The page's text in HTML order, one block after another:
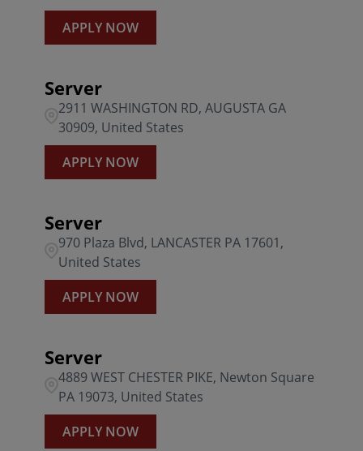
APPLY NOW
Server
2911 WASHINGTON RD, AUGUSTA GA
30909, United States
APPLY NOW
Server
970 Plaza Blvd, LANCASTER PA 17601,
United States
APPLY NOW
Server
4889 WEST CHESTER PIKE, Newton Square
PA 19073, United States
APPLY NOW